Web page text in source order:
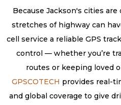
Because Jackson's cities
stretches of highway can
cell service a reliable GPS
control — whether you’re
routes or keeping loved
GPSCOTECH provides real-
and global coverage to give